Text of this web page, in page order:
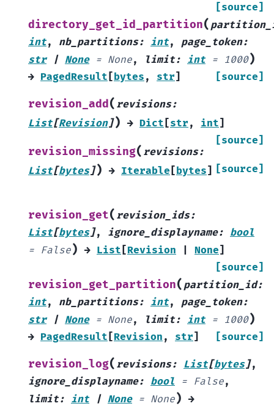
[source]
directory_get_id_partition(
int, nb_partitions: int, page_token:
str
| None = None, limit: int = 1000)
→ PagedResult [bytes , str] [source]
revision_add( revisions:
List[Revision]) → Dict [str, int]
[source]
revision_missing( revisions:
List[bytes]) → Iterable [bytes] [source]
revision_get( revision_ids:
List[bytes], ignore_displayname: bool
= False) → List [Revision None]
[source]
revision_get_partition( partition_id:
int, nb_partitions: int, page_token:
str
| None = None, limit: int = 1000)
→ PagedResult [Revision , str] [source]
revision_log( revisions: List[bytes],
ignore_displayname: bool = False,
limit: int | None = None) →